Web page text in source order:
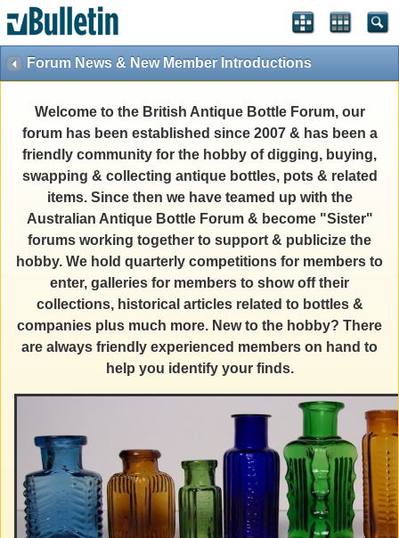
Forum News & New Member Introductions
Welcome to the British Antique Bottle Forum, our
forum has been established since 2007 & has been a
friendly community for the hobby of digging, buying,
swapping & collecting antique bottles, pots & related
items. Since then we have teamed up with the
Australian Antique Bottle Forum & become "Sister"
forums working together to support & publicize the
hobby. We hold quarterly competitions for members to
enter, galleries for members to show off their
collections, historical articles related to bottles &
companies plus much more. New to the hobby? There
are always friendly experienced members on hand to
help you identify your finds.